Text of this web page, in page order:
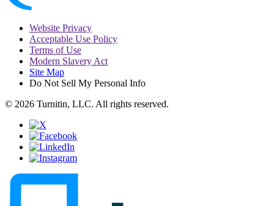
Website Privacy
Acceptable Use Policy
Terms of Use
Modern Slavery Act
Site Map
Do Not Sell My Personal Info
© 2026 Turnitin, LLC. All rights reserved.